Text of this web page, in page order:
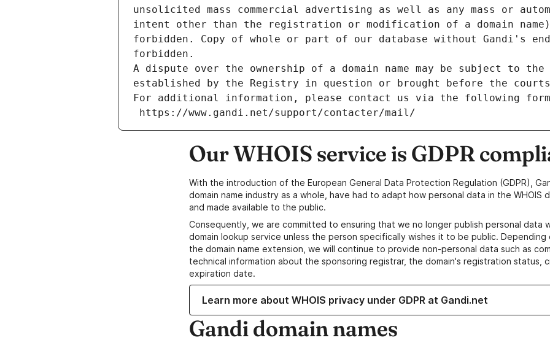
unsolicited mass commercial advertising as well as any mass or
intent other than the registration or modification of a domain
forbidden. Copy of whole or part of our database without Gandi's
forbidden.
A dispute over the ownership of a domain name may be subject to
established by the Registry in question or brought before the
For additional information, please contact us via the following
https://www.gandi.net/support/contacter/mail/
Our WHOIS service is GDPR
With the introduction of the European General Data Protection Regulation (GDPR),
domain name industry as a whole, have had to adapt how personal data in the WHOIS
and made available to the public.
Consequently, we are committed to ensuring that we no longer publish personal data
domain lookup service unless the person specifically wishes it to be public.
the domain name extension, we will continue to provide non-personal data such as
technical information about the sponsoring registrar, the domain's registration status,
expiration date.
Learn more about WHOIS privacy under GDPR at Gandi.net
Gandi domain names